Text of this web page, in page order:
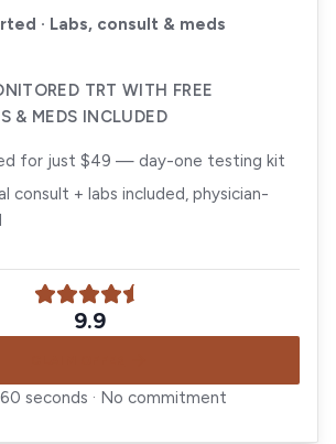
· Labs, consult & meds
TRT WITH FREE
& MEDS INCLUDED
for just $49 — day-one testing kit
consult + labs included, physician-
9.9
seconds · No commitment